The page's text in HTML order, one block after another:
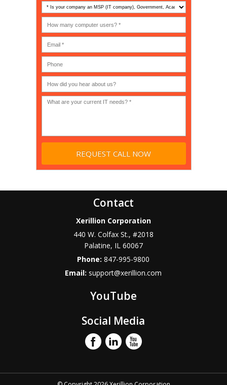
Is
your
company
an
MSP
(IT
company),
Government,
Academic,
or
Non-
profit?
*
many
computer
users?
(30-
200) *
Contact
Xerillion Corporation
440 W. Colfax St., #2018
Palatine, IL 60067
Phone:847-995-9800
Email: support@xerillion.com
YouTube
Social Media